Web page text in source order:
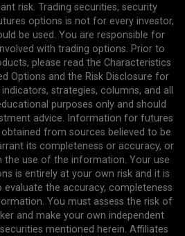
risk. Trading securities, security
options is not for every investor,
be used. You are responsible for
with trading options. Prior to
please read the Characteristics
Options and the Risk Disclosure for
strategies, columns, and all
purposes only and should
advice. Information for futures
from sources believed to be
its completeness or accuracy, or
the use of the information. Your use
is entirely at your own risk and it is
the accuracy, completeness
You must assess the risk of
and make your own independent
mentioned herein. Affiliates